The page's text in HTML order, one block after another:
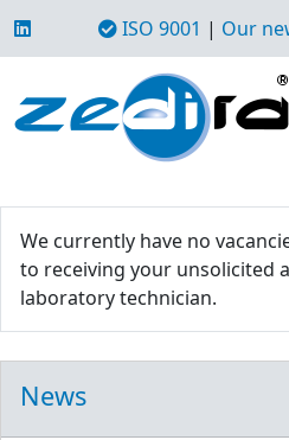
ISO 9001 | Our
We currently have no
to receiving your unsolicited
laboratory technician.
News